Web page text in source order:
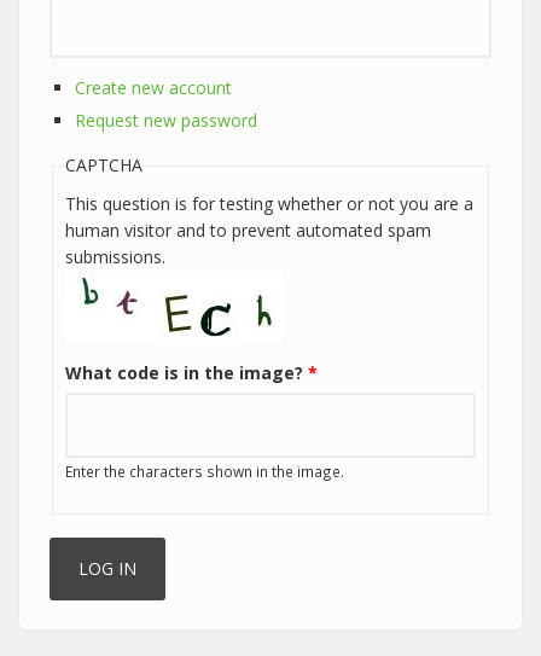
Create new account
Request new password
CAPTCHA
This question is for testing whether or not you are a
human visitor and to prevent automated spam
submissions.
What code is in the image? *
Enter the characters shown in the image.